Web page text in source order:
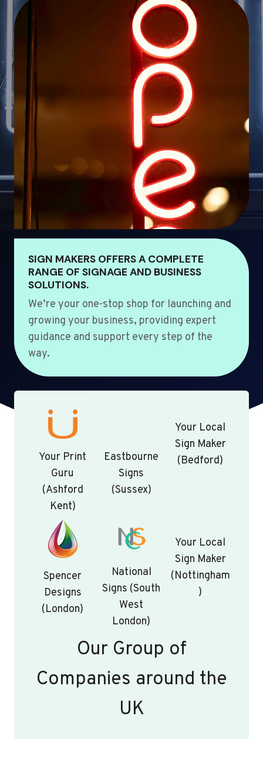
SIGN MAKERS OFFERS A COMPLETE
RANGE OF SIGNAGE AND BUSINESS
SOLUTIONS.
We’re your one-stop shop for launching and
growing your business, providing expert
guidance and support every step of the
way.
Your Print
Guru
(Ashford
Kent)
Eastbourne
Signs
(Sussex)
Your Local
Sign Maker
(Bedford)
Spencer
Designs
(London)
National
Signs (South
West
London)
Your Local
Sign Maker
(Nottingham
)
Our Group of
Companies around the
UK